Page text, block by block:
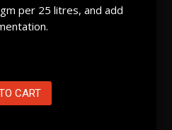
per 25 litres, and add
CART